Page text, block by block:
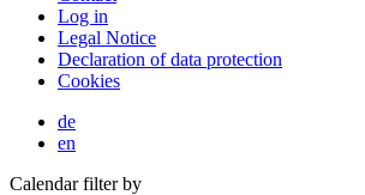
Log in
Legal Notice
Declaration of data protection
Cookies
de
en
Calendar filter by